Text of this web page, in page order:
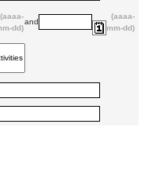
(aaaa-
dd)
and
(aaaa-
mm-dd)